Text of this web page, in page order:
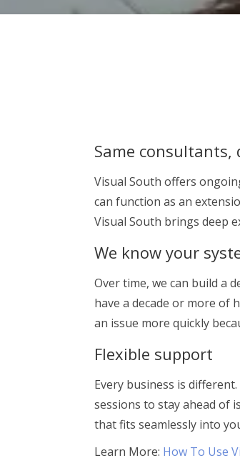
Same consultants,
Visual South offers
can function as an
Visual South brings deep
We know your
Over time, we can build a
have a decade or more of
an issue more quickly
Flexible support
Every business is
sessions to stay ahead of
that fits seamlessly into
Learn More: How To Use